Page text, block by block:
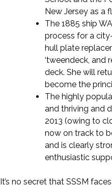
New Jersey as a
The 1885 ship
process for a
hull plate
‘tweendeck, and
deck. She will
become the
The highly
and thriving and
2013 (owing to
now on track to
and is clearly
enthusiastic
It’s no secret that SSSM